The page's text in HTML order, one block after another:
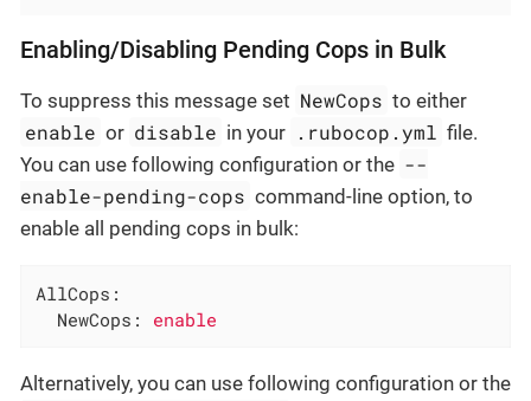
Enabling/Disabling Pending Cops in Bulk
To suppress this message set NewCops to either
enable or disable in your .rubocop.yml file.
You can use following configuration or the --
enable-pending-cops command-line option, to
enable all pending cops in bulk:
AllCops:
NewCops:
enable
Alternatively, you can use following configuration or the